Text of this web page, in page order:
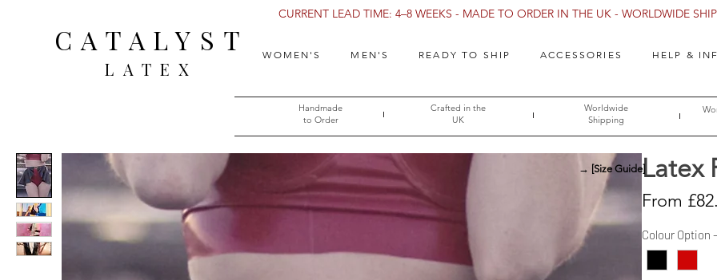
CATALYST
LATEX
WOMEN'S MEN'S READY TO SHIP ACCESSORIES HELP &
CURRENT LEAD TIME: 4–8 WEEKS - MADE TO ORDER IN THE UK - WORLDWIDE
Crafted in the
UK
Worldwide
Shipping
Handmade
to Order​​
Latex
From
Colour Option
→ [Size Guide]